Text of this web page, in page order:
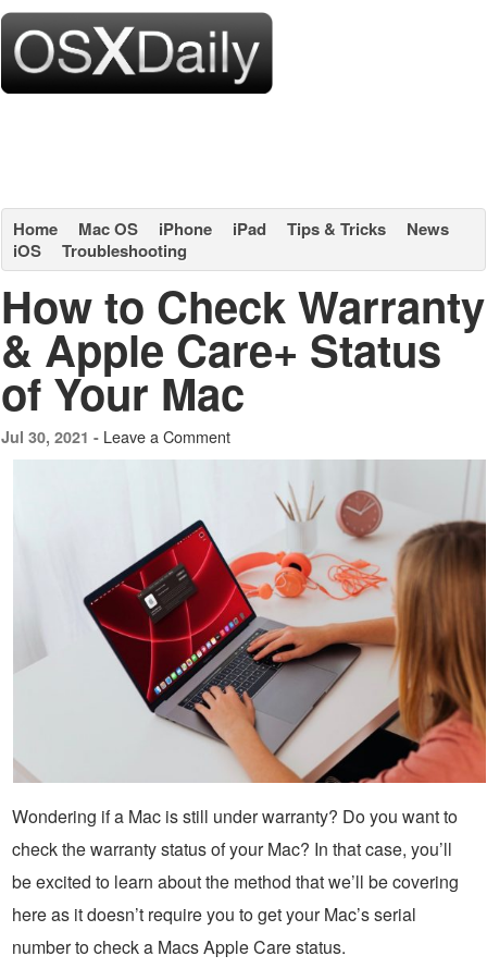
Home Mac OS iPhone iPad Tips & Tricks
News
iOS
Troubleshooting
How to Check Warranty
& Apple Care+ Status
of Your Mac
Jul 30, 2021 - Leave a Comment
Wondering if a Mac is still under warranty? Do you want to
check the warranty status of your Mac? In that case, you’ll
be excited to learn about the method that we’ll be covering
here as it doesn’t require you to get your Mac’s serial
number to check a Macs Apple Care status.